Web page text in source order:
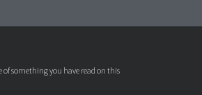
of something you have read on this